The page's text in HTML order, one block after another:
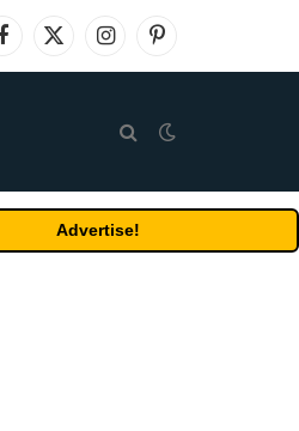
Facebook
X
(Twitter)
InstagramPinterest
Advertise!